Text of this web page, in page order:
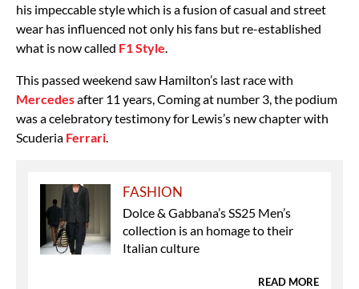
his impeccable style which is a fusion of casual and street
wear has influenced not only his fans but re-established
what is now called F1 Style
This passed weekend saw Hamilton’s last race with
Mercedesafter 11 years, Coming at number 3, the podium
was a celebratory testimony for Lewis’s new chapter with
Scuderia Ferrari
FASHION
Dolce & Gabbana’s SS25 Men’s
collection is an homage to their
Italian culture
READ MORE